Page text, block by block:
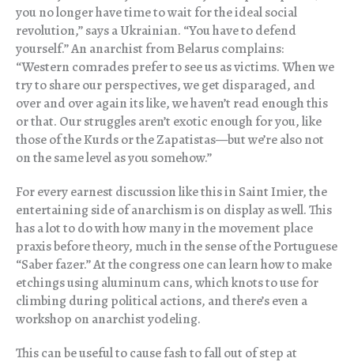
you no longer have time to wait for the ideal social
revolution,” says a Ukrainian. “You have to defend
yourself.” An anarchist from Belarus complains:
“Western comrades prefer to see us as victims. When we
try to share our perspectives, we get disparaged, and
over and over again its like, we haven’t read enough this
or that. Our struggles aren’t exotic enough for you, like
those of the Kurds or the Zapatistas—but we’re also not
on the same level as you somehow.”
For every earnest discussion like this in Saint Imier, the
entertaining side of anarchism is on display as well. This
has a lot to do with how many in the movement place
praxis before theory, much in the sense of the Portuguese
“Saber fazer.” At the congress one can learn how to make
etchings using aluminum cans, which knots to use for
climbing during political actions, and there’s even a
workshop on anarchist yodeling.
This can be useful to cause fash to fall out of step at